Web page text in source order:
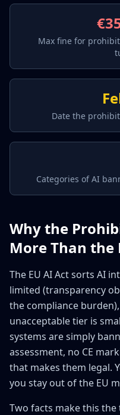
Max fine for
Date the
Categories of AI
Why the
More Than the
The EU AI Act sorts AI
limited (transparency
the compliance
unacceptable tier is
systems are simply
assessment, no CE
that makes them legal.
you stay out of the EU
Two facts make this